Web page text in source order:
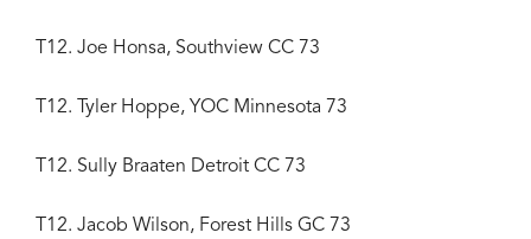
T12. Joe Honsa, Southview CC 73
T12. Tyler Hoppe, YOC Minnesota 73
T12. Sully Braaten Detroit CC 73
T12. Jacob Wilson, Forest Hills GC 73